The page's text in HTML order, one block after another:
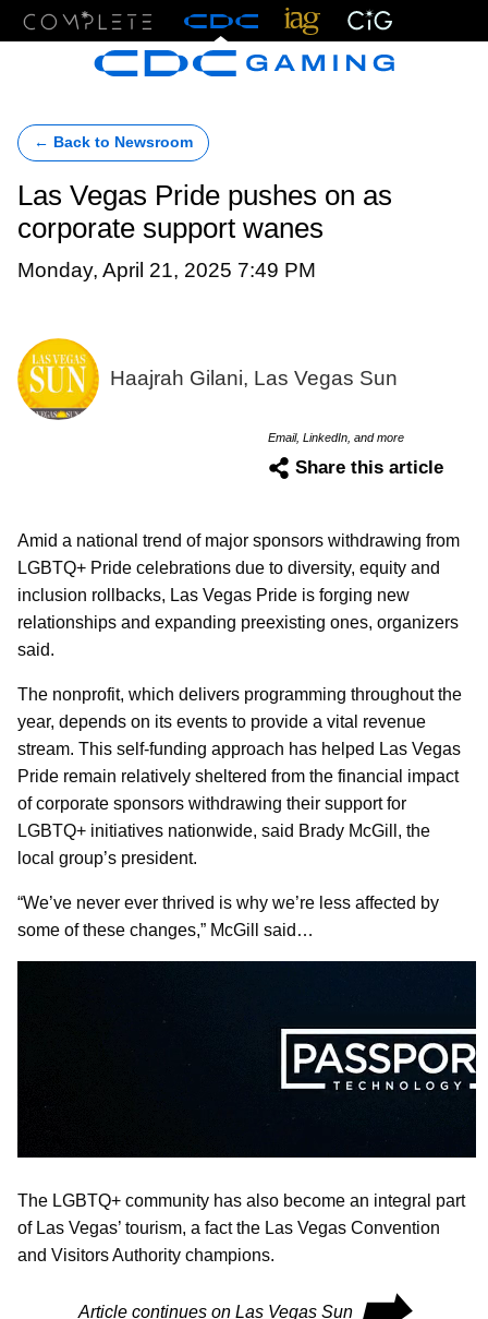
← Back to Newsroom
Las Vegas Pride pushes on as
corporate support wanes
Monday, April 21, 2025 7:49 PM
Haajrah Gilani, Las Vegas Sun
Email, LinkedIn, and more
Share this article
Amid a national trend of major sponsors withdrawing from
LGBTQ+ Pride celebrations due to diversity, equity and
inclusion rollbacks, Las Vegas Pride is forging new
relationships and expanding preexisting ones, organizers
said.
The nonprofit, which delivers programming throughout the
year, depends on its events to provide a vital revenue
stream. This self-funding approach has helped Las Vegas
Pride remain relatively sheltered from the financial impact
of corporate sponsors withdrawing their support for
LGBTQ+ initiatives nationwide, said Brady McGill, the
local group’s president.
“We’ve never ever thrived is why we’re less affected by
some of these changes,” McGill said…
The LGBTQ+ community has also become an integral part
of Las Vegas’ tourism, a fact the Las Vegas Convention
and Visitors Authority champions.
Article continues on Las Vegas Sun